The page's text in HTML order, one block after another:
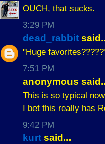
OUCH, that sucks.
3:29 PM
dead_rabbit
"Huge
7:51 PM
anonymous
This is so typical
I bet this really has
9:42 PM
kurt said...